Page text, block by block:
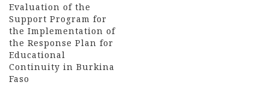
Evaluation of the
Support Program for
the Implementation of
the Response Plan for
Educational
Continuity in Burkina
Faso